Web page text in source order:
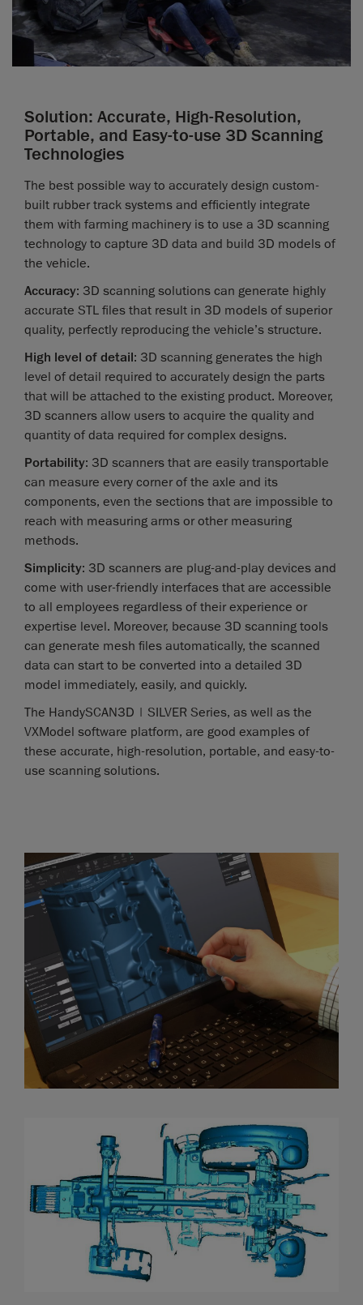
Solution: Accurate, High-Resolution,
Portable, and Easy-to-use 3D Scanning
Technologies
The best possible way to accurately design custom-
built rubber track systems and efficiently integrate
them with farming machinery is to use a 3D scanning
technology to capture 3D data and build 3D models of
the vehicle.
Accuracy: 3D scanning solutions can generate highly
accurate STL files that result in 3D models of superior
quality, perfectly reproducing the vehicle’s structure.
High level of detail: 3D scanning generates the high
level of detail required to accurately design the parts
that will be attached to the existing product. Moreover,
3D scanners allow users to acquire the quality and
quantity of data required for complex designs.
Portability: 3D scanners that are easily transportable
can measure every corner of the axle and its
components, even the sections that are impossible to
reach with measuring arms or other measuring
methods.
Simplicity: 3D scanners are plug-and-play devices and
come with user-friendly interfaces that are accessible
to all employees regardless of their experience or
expertise level. Moreover, because 3D scanning tools
can generate mesh files automatically, the scanned
data can start to be converted into a detailed 3D
model immediately, easily, and quickly.
The HandySCAN3D | SILVER Series, as well as the
VXModel software platform, are good examples of
these accurate, high-resolution, portable, and easy-to-
use scanning solutions.